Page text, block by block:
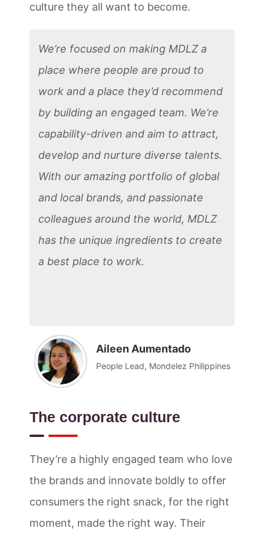
culture they all want to become.
We’re focused on making MDLZ a
place where people are proud to
work and a place they’d recommend
by building an engaged team. We’re
capability-driven and aim to attract,
develop and nurture diverse talents.
With our amazing portfolio of global
and local brands, and passionate
colleagues around the world, MDLZ
has the unique ingredients to create
a best place to work.
Aileen Aumentado
People Lead, Mondelez Philippines
The corporate culture
They’re a highly engaged team who love
the brands and innovate boldly to offer
consumers the right snack, for the right
moment, made the right way. Their